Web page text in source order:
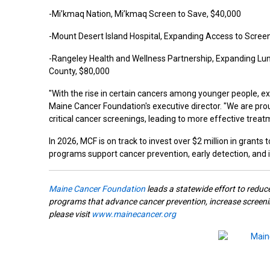
-Mi’kmaq Nation, Mi’kmaq Screen to Save, $40,000
-Mount Desert Island Hospital, Expanding Access to
-Rangeley Health and Wellness Partnership, Expanding
County, $80,000
"With the rise in certain cancers among younger people,
Maine Cancer Foundation's executive director. "We are
critical cancer screenings, leading to more effective
In 2026, MCF is on track to invest over $2 million in
programs support cancer prevention, early detection,
Maine Cancer Foundationleads a statewide effort to
programs that advance cancer prevention, increase
please visit www.mainecancer.org